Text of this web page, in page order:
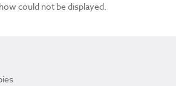
could not be displayed.